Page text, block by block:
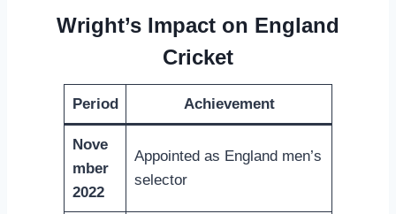
Wright’s Impact on England
Cricket
Period Achievement
Nove
mber
2022
Appointed as England men’s
selector